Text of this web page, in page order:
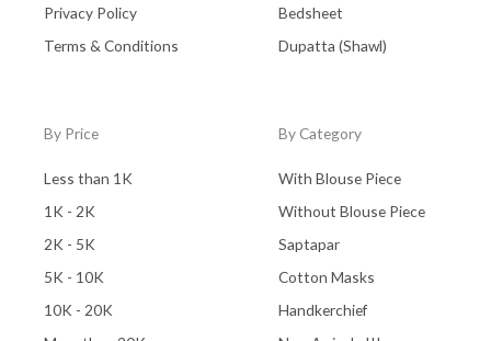
Privacy Policy
Terms & Conditions
Bedsheet
Dupatta (Shawl)
By Price
Less than 1K
1K - 2K
2K - 5K
5K - 10K
10K - 20K
By Category
With Blouse Piece
Without Blouse Piece
Saptapar
Cotton Masks
Handkerchief